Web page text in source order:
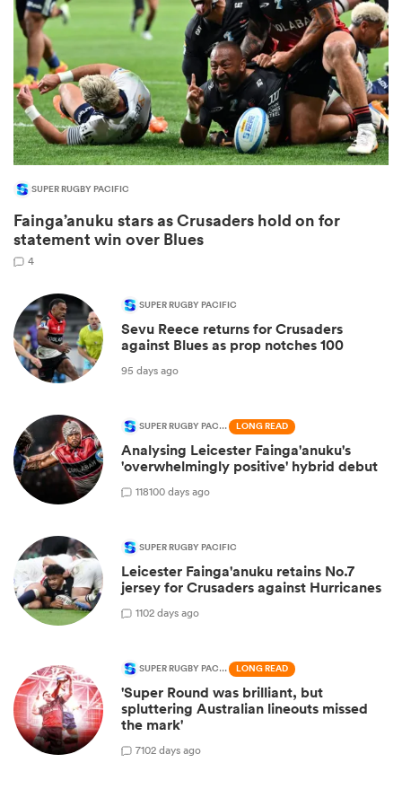
SUPER RUGBY PACIFIC
Fainga’anuku stars as Crusaders hold on for
statement win over Blues
4
SUPER RUGBY PACIFIC
Sevu Reece returns for Crusaders
against Blues as prop notches 100
95 days ago
SUPER RUGBY PACIFIC LONG READ
Analysing Leicester Fainga'anuku's
'overwhelmingly positive' hybrid debut
118100 days ago
SUPER RUGBY PACIFIC
Leicester Fainga'anuku retains No.7
jersey for Crusaders against Hurricanes
1102 days ago
SUPER RUGBY PACIFIC LONG READ
'Super Round was brilliant, but
spluttering Australian lineouts missed
the mark'
7102 days ago